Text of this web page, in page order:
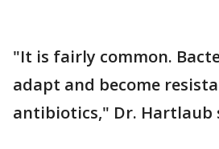
"It is fairly common.
adapt and become
antibiotics," Dr. Hartlaub